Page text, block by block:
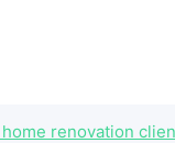
renovation